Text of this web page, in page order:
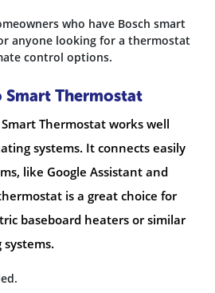
who have Bosch smart
anyone looking for a thermostat
control options.
Smart Thermostat
Thermostat works well
systems. It connects easily
like Google Assistant and
is a great choice for
baseboard heaters or similar